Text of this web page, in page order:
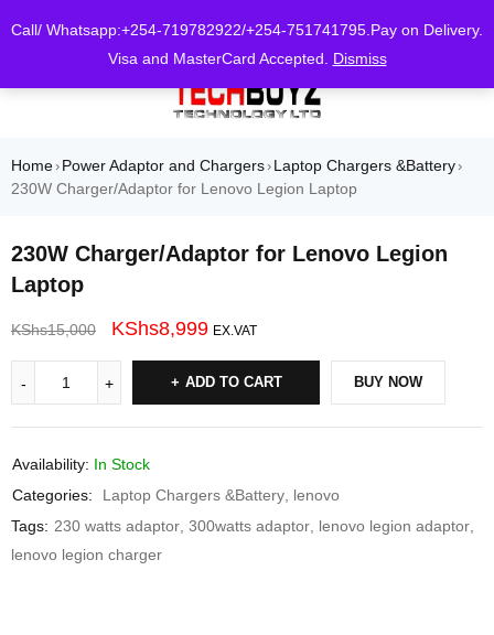
Call/ Whatsapp:+254-719782922/+254-751741795.Pay on Delivery.
Visa and MasterCard Accepted. Dismiss
Home› Power Adaptor and Chargers› Laptop Chargers &Battery›
230W Charger/Adaptor for Lenovo Legion Laptop
230W Charger/Adaptor for Lenovo Legion
Laptop
KShs15,000 KShs8,999 EX.VAT
ADD TO CART BUY NOW
Availability: In Stock
Categories:
Laptop Chargers &Battery lenovo
Tags: 230 watts adaptor 300watts adaptor lenovo legion adaptor
lenovo legion charger